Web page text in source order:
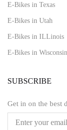
E-Bikes in Texas
E-Bikes in Utah
E-Bikes in ILLinois
E-Bikes in
SUBSCRIBE
Get in on the best